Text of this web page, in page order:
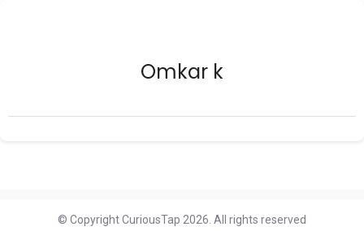
Omkar k
© Copyright CuriousTap 2026. All rights reserved